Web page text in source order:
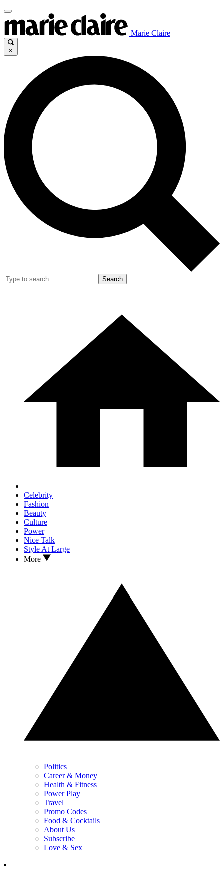
Marie Claire
×
Search
Celebrity
Fashion
Beauty
Culture
Power
Nice Talk
Style At Large
More
Politics
Career & Money
Health & Fitness
Power Play
Travel
Promo Codes
Food & Cocktails
About Us
Subscribe
Love & Sex